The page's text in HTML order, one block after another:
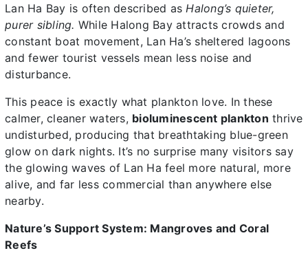
Lan Ha Bay is often described as Halong’s quieter,
purer sibling. While Halong Bay attracts crowds and
constant boat movement, Lan Ha’s sheltered lagoons
and fewer tourist vessels mean less noise and
disturbance.
This peace is exactly what plankton love. In these
calmer, cleaner waters, bioluminescent plankton thrive
undisturbed, producing that breathtaking blue-green
glow on dark nights. It’s no surprise many visitors say
the glowing waves of Lan Ha feel more natural, more
alive, and far less commercial than anywhere else
nearby.
Nature’s Support System: Mangroves and Coral
Reefs